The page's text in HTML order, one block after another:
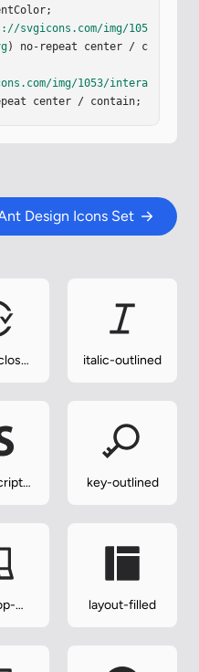
svgicons.com/img/105
) no-repeat center / c
img/1053/intera
center / contain;
Design Icons Set
italic-outlined
key-outlined
layout-filled